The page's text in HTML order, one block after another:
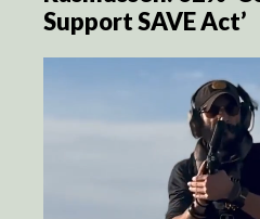
Support SAVE Act’